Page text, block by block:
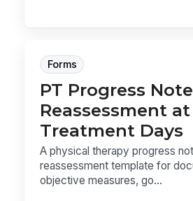
Forms
PT Progress
Reassessment at
Treatment Days
A physical therapy progress
reassessment template for
objective measures, go...